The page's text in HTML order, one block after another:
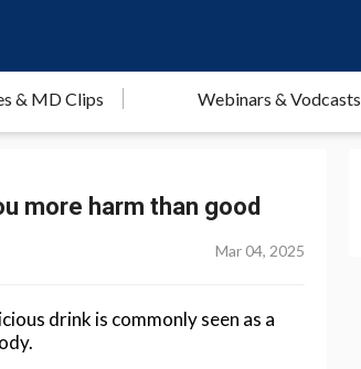
& MD Clips Webinars & Vodcasts
more harm than good
Mar 04, 2025
drink is commonly seen as a